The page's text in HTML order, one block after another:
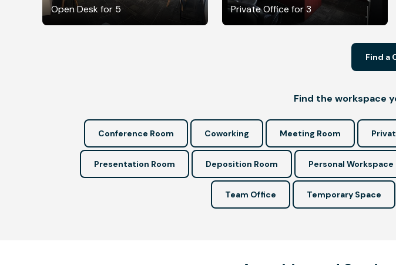
Open Desk for 5 Private Office for 3
Find a
Find the workspace
Conference Room Coworking Meeting Room
Presentation Room Deposition Room Personal Workspace
Team Office Temporary Space